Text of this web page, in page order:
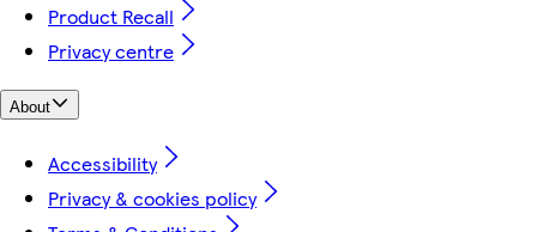
Product Recall
Privacy centre
About
Accessibility
Privacy & cookies policy